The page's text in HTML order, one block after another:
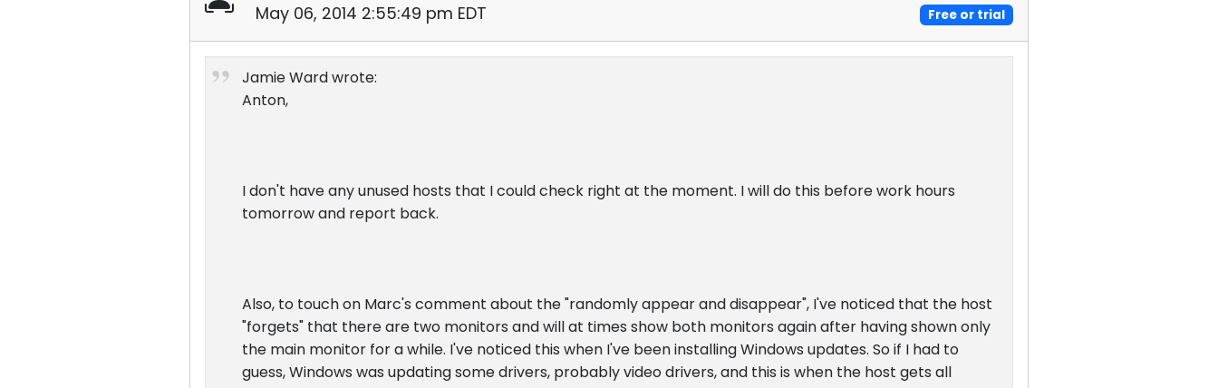
May 06, 2014 2:55:49 pm EDT
Free or trial
Jamie Ward wrote:
Anton,
I don't have any unused hosts that I could check right at the moment. I will do this before work hours
tomorrow and report back.
Also, to touch on Marc's comment about the "randomly appear and disappear", I've noticed that the host
"forgets" that there are two monitors and will at times show both monitors again after having shown only
the main monitor for a while. I've noticed this when I've been installing Windows updates. So if I had to
guess, Windows was updating some drivers, probably video drivers, and this is when the host gets all